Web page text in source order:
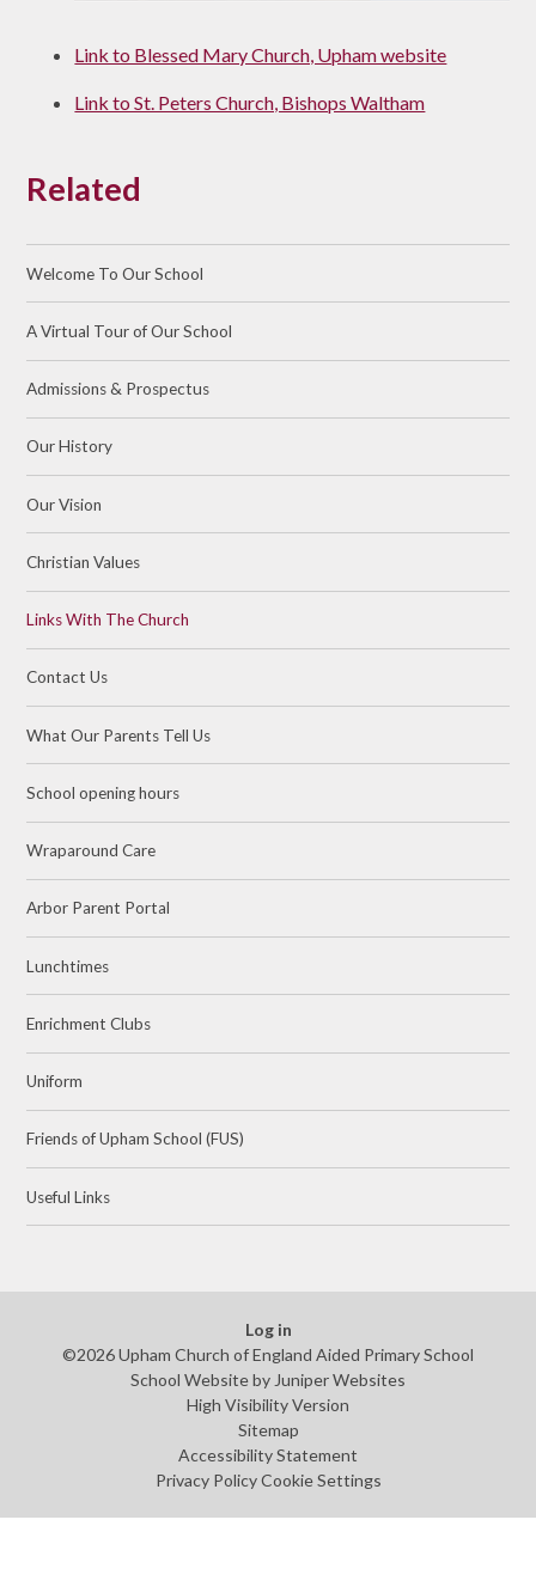
Link to Blessed Mary Church, Upham website
Link to St. Peters Church, Bishops Waltham
Related
Welcome To Our School
A Virtual Tour of Our School
Admissions & Prospectus
Our History
Our Vision
Christian Values
Links With The Church
Contact Us
What Our Parents Tell Us
School opening hours
Wraparound Care
Arbor Parent Portal
Lunchtimes
Enrichment Clubs
Uniform
Friends of Upham School (FUS)
Useful Links
Log in
©2026 Upham Church of England Aided Primary School
School Website by Juniper Websites
High Visibility Version
Sitemap
Accessibility Statement
Privacy Policy Cookie Settings